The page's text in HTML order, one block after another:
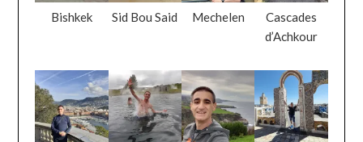
Bishkek Sid Bou Said Mechelen
Cascades
d’Achkour